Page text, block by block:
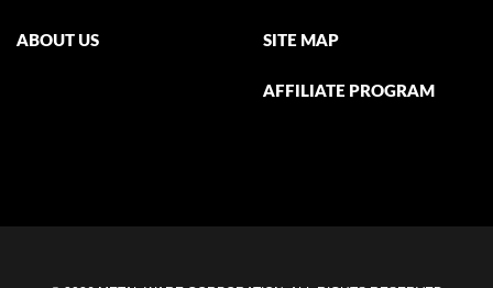
ABOUT US SITE MAP
AFFILIATE PROGRAM